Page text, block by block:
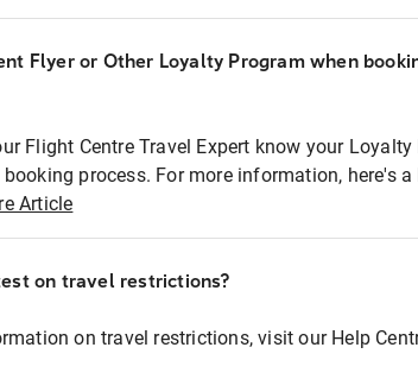
Flyer or Other Loyalty Program when
Flight Centre Travel Expert know your Loyalty
process. For more information, here's
Article
on travel restrictions?
on travel restrictions, visit our Help